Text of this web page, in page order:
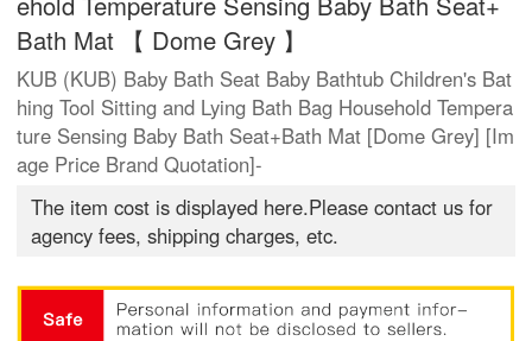
Bath Mat 【 Dome Grey 】
KUB (KUB) Baby Bath Seat Baby Bathtub Children's Bat
hing Tool Sitting and Lying Bath Bag Household Tempera
ture Sensing Baby Bath Seat+Bath Mat [Dome Grey] [Im
age Price Brand Quotation]-
The item cost is displayed here.Please contact us for
agency fees, shipping charges, etc.